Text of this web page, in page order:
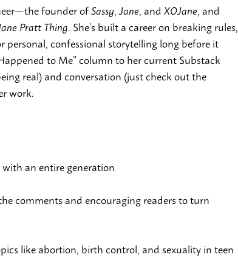
founder ofSassy,Jane, andXOJane, and
Pratt Thing. She’s built a career on breaking rules,
personal, confessional storytelling long before it
to Me” column to her current Substack
real) and conversation (just check out the
work.
an entire generation
comments and encouraging readers to turn
like abortion, birth control, and sexuality in teen